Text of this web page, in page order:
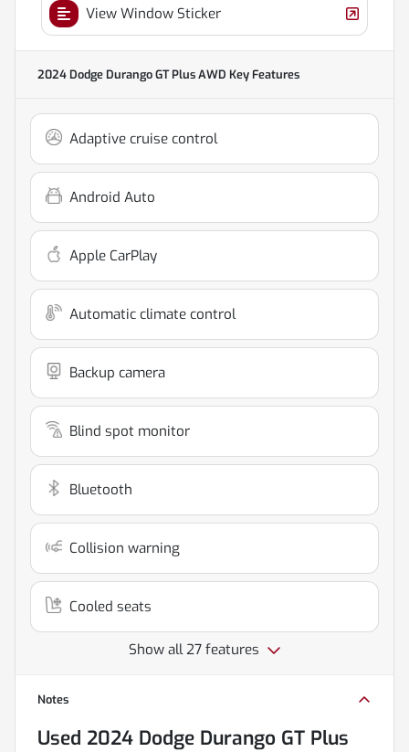
View Window Sticker
2024 Dodge Durango GT Plus AWD Key Features
Adaptive cruise control
Android Auto
Apple CarPlay
Automatic climate control
Backup camera
Blind spot monitor
Bluetooth
Collision warning
Cooled seats
Show all 27 features
Notes
Used 2024 Dodge Durango GT Plus